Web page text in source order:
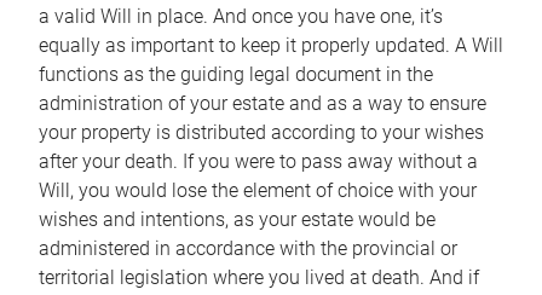
a valid Will in place. And once you have one, it’s
equally as important to keep it properly updated. A Will
functions as the guiding legal document in the
administration of your estate and as a way to ensure
your property is distributed according to your wishes
after your death. If you were to pass away without a
Will, you would lose the element of choice with your
wishes and intentions, as your estate would be
administered in accordance with the provincial or
territorial legislation where you lived at death. And if